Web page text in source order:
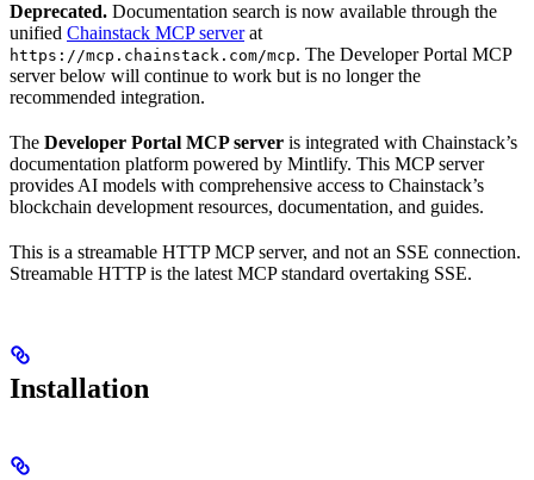
Deprecated. Documentation search is now available through the
unified Chainstack MCP serverat
https://mcp.chainstack.com/mcp. The Developer Portal MCP
server below will continue to work but is no longer the
recommended integration.
The Developer Portal MCP server is integrated with Chainstack’s
documentation platform powered by Mintlify. This MCP server
provides AI models with comprehensive access to Chainstack’s
blockchain development resources, documentation, and guides.
This is a streamable HTTP MCP server, and not an SSE connection.
Streamable HTTP is the latest MCP standard overtaking SSE.
Installation